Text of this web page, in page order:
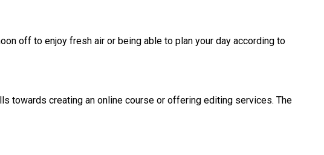
off to enjoy fresh air or being able to plan your day according to
towards creating an online course or offering editing services. The